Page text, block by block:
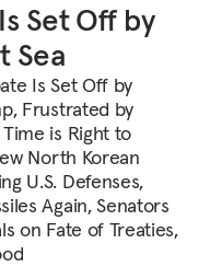
Set Off by
Sea
Is Set Off by
Frustrated by
is Right to
North Korean
U.S. Defenses,
Again, Senators
on Fate of Treaties,